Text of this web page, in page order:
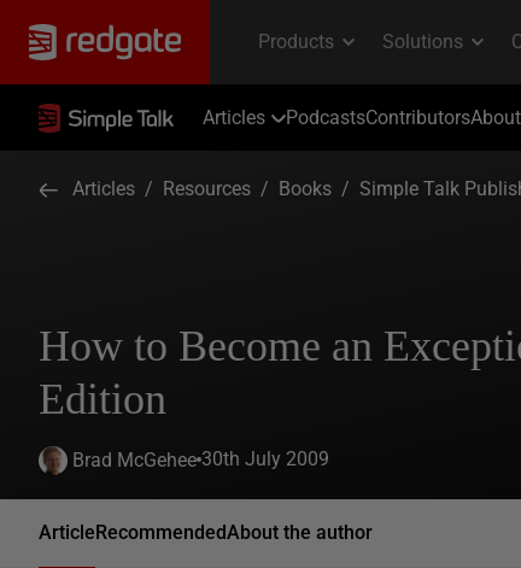
Articles PodcastsContributorsAbout
Articles / Resources / Books / Simple Talk
How to Become an
Edition
Brad McGehee 30th July 2009
ArticleRecommendedAbout the author